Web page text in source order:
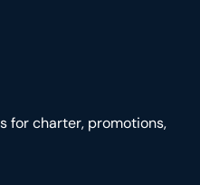
for charter, promotions,